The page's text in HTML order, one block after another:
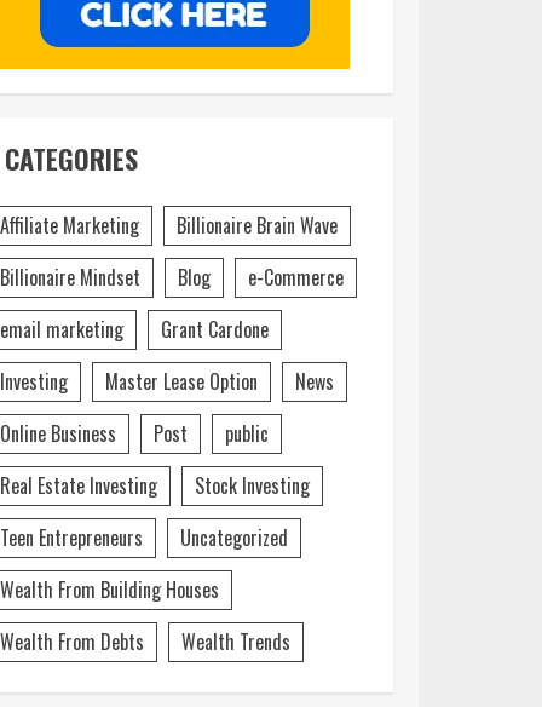
CATEGORIES
Affiliate Marketing
Billionaire Brain Wave
Billionaire Mindset
Blog
e-Commerce
email marketing
Grant Cardone
Investing
Master Lease Option
News
Online Business
Post
public
Real Estate Investing
Stock Investing
Teen Entrepreneurs
Uncategorized
Wealth From Building Houses
Wealth From Debts
Wealth Trends